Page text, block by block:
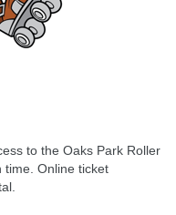
to the Oaks Park Roller
time. Online ticket